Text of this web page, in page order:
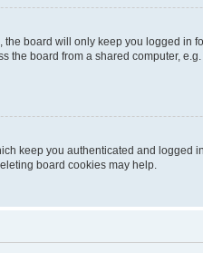
the board will only keep you logged in
the board from a shared computer,
keep you authenticated and
board cookies may help.